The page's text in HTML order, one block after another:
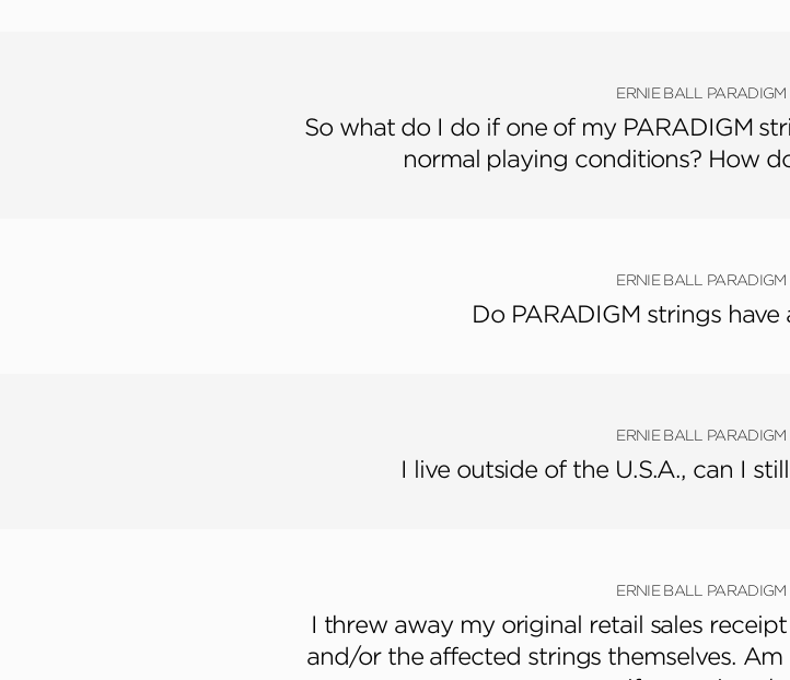
ERNIE BALL PARADIGM
So what do I do if one of my PARADIGM
normal playing conditions? How
ERNIE BALL PARADIGM
Do PARADIGM strings
ERNIE BALL PARADIGM
I live outside of the U.S.A., can I
ERNIE BALL PARADIGM
I threw away my original retail sales
and/or the affected strings themselves.